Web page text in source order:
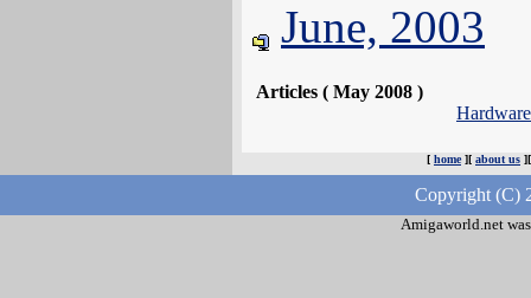
June, 2003
Articles ( May 2008 )
[ home][ about us
Copyright (C)
Amigaworld.net